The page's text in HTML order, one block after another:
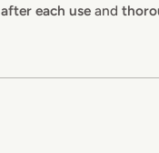
after each useand